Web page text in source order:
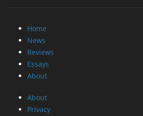
Home
News
Reviews
Essays
About
About
Privacy